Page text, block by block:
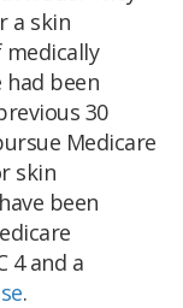
a skin
had been
30
Medicare
skin
been
4 and a
.